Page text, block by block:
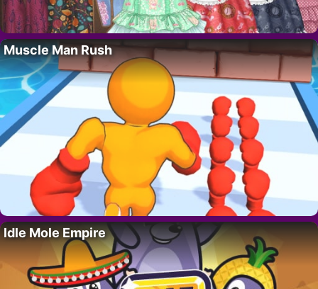
Muscle Man Rush
Idle Mole Empire